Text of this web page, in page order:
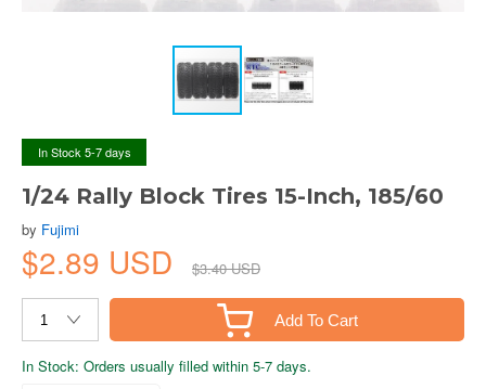
In Stock 5-7 days
1/24 Rally Block Tires 15-Inch, 185/60
by Fujimi
$2.89 USD $3.40 USD
Add To Cart
In Stock: Orders usually filled within 5-7 days.